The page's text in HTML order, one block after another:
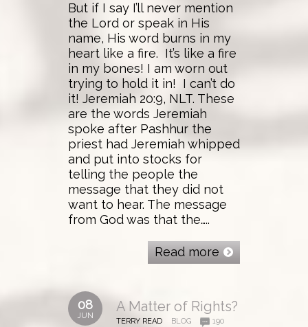
But if I say I’ll never mention
the Lord or speak in His
name, His word burns in my
heart like a fire. It’s like a fire
in my bones! I am worn out
trying to hold it in! I can’t do
it! Jeremiah 20:9, NLT. These
are the words Jeremiah
spoke after Pashhur the
priest had Jeremiah whipped
and put into stocks for
telling the people the
message that they did not
want to hear. The message
from God was that the…..
Read more
08
JUN
A Matter of Rights?
TERRY READ BLOG
190